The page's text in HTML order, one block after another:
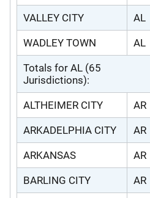
VALLEY CITY AL
WADLEY TOWN AL
Totals for AL (65
Jurisdictions):
ALTHEIMER CITY AR
ARKADELPHIA CITY AR
ARKANSAS AR
BARLING CITY AR